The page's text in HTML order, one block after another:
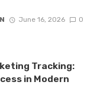
June 16, 2026 0
Tracking:
in Modern